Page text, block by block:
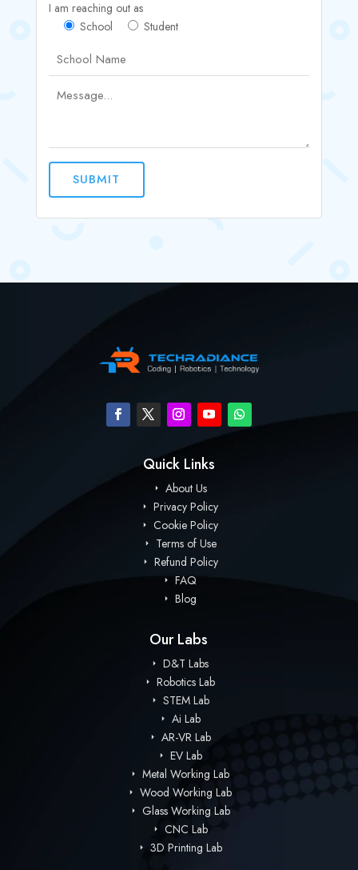
I am reaching out as
School
Student
SUBMIT
Quick Links
About Us
Privacy Policy
Cookie Policy
Terms of Use
Refund Policy
FAQ
Blog
Our Labs
D&T Labs
Robotics Lab
STEM Lab
Ai Lab
AR-VR Lab
EV Lab
Metal Working Lab
Wood Working Lab
Glass Working Lab
CNC Lab
3D Printing Lab